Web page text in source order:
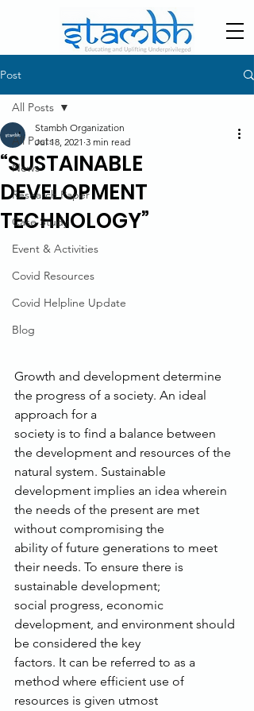
Post
All Posts
News
Research Paper
Case Study
Event & Activities
Covid Resources
Covid Helpline Update
Blog
All Posts
“SUSTAINABLE
DEVELOPMENT
TECHNOLOGY”
Stambh Organization
Jul 18, 2021 3 min read
Growth and development determine
the progress of a society. An ideal
approach for a
society is to find a balance between
the development and resources of the
natural system. Sustainable
development implies an idea wherein
the needs of the present are met
without compromising the
ability of future generations to meet
their needs. To ensure there is
sustainable development;
social progress, economic
development, and environment should
be considered the key
factors. It can be referred to as a
method where efficient use of
resources is given utmost